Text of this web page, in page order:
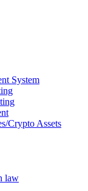
System
Crypto Assets
law